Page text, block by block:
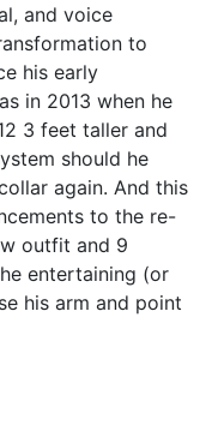
and voice
to
his early
in 2013 when he
3 feet taller and
should he
again. And this
to the re-
outfit and 9
entertaining (or
his arm and point